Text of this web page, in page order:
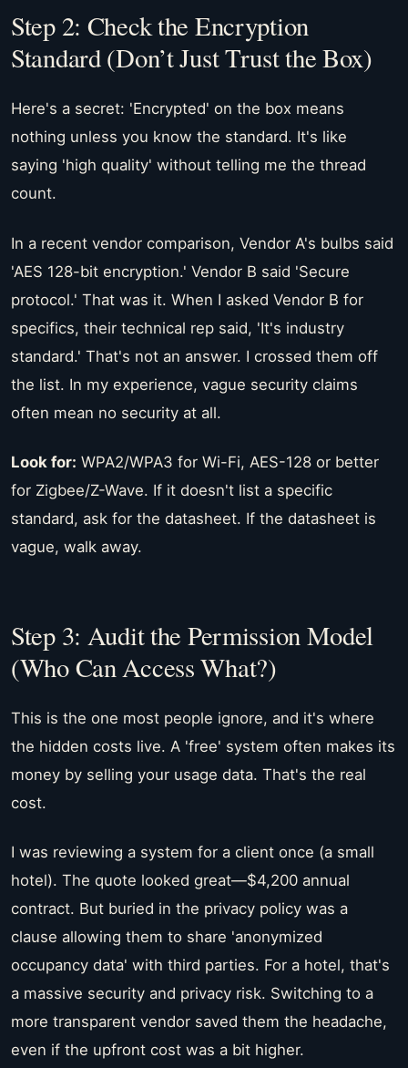
Step 2: Check the Encryption
Standard (Don’t Just Trust the Box)
Here's a secret: 'Encrypted' on the box means
nothing unless you know the standard. It's like
saying 'high quality' without telling me the thread
count.
In a recent vendor comparison, Vendor A's bulbs said
'AES 128-bit encryption.' Vendor B said 'Secure
protocol.' That was it. When I asked Vendor B for
specifics, their technical rep said, 'It's industry
standard.' That's not an answer. I crossed them off
the list. In my experience, vague security claims
often mean no security at all.
Look for: WPA2/WPA3 for Wi-Fi, AES-128 or better
for Zigbee/Z-Wave. If it doesn't list a specific
standard, ask for the datasheet. If the datasheet is
vague, walk away.
Step 3: Audit the Permission Model
(Who Can Access What?)
This is the one most people ignore, and it's where
the hidden costs live. A 'free' system often makes its
money by selling your usage data. That's the real
cost.
I was reviewing a system for a client once (a small
hotel). The quote looked great—$4,200 annual
contract. But buried in the privacy policy was a
clause allowing them to share 'anonymized
occupancy data' with third parties. For a hotel, that's
a massive security and privacy risk. Switching to a
more transparent vendor saved them the headache,
even if the upfront cost was a bit higher.